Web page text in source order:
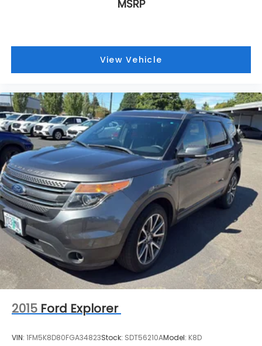
MSRP
View Vehicle
2015 Ford Explorer
VIN: 1FM5K8D80FGA34823Stock: SDT56210AModel: K8D